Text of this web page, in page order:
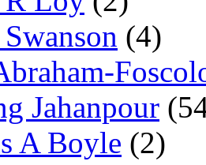
(4)
Jahanpour
A Boyle (2)